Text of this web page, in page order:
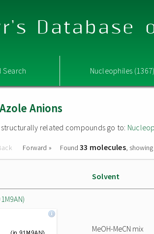
Database
Search Nucleophiles
Anions
related compounds go to:
Forward » Found33 molecules,
Solvent
MeOH-MeCN mix